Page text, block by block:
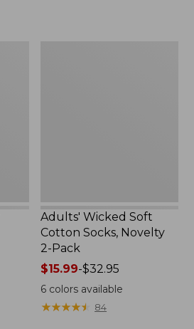
Adults' Wicked Soft
Cotton Socks, Novelty
2-Pack
Price
range
from:
$15.99
$15.99-$32.95
6 colors available
★★★★★
★★★★★ 84